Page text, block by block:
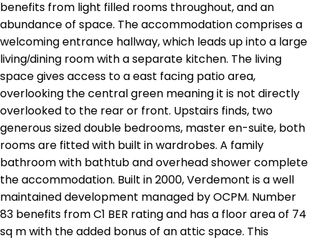
benefits from light filled rooms throughout, and an
abundance of space. The accommodation comprises a
welcoming entrance hallway, which leads up into a large
living/dining room with a separate kitchen. The living
space gives access to a east facing patio area,
overlooking the central green meaning it is not directly
overlooked to the rear or front. Upstairs finds, two
generous sized double bedrooms, master en-suite, both
rooms are fitted with built in wardrobes. A family
bathroom with bathtub and overhead shower complete
the accommodation. Built in 2000, Verdemont is a well
maintained development managed by OCPM. Number
83 benefits from C1 BER rating and has a floor area of 74
sq m with the added bonus of an attic space. This